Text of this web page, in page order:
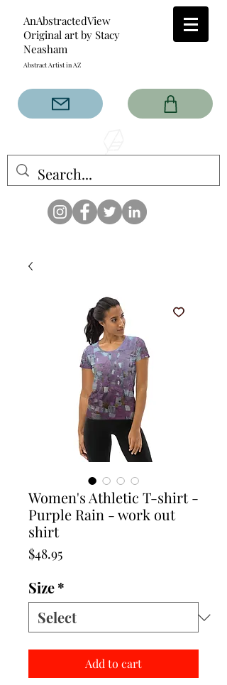
AnAbstractedView
Original art by Stacy
Neasham
Abstract Artist in AZ
has custom designs created
with the original abstract art of
that intertwine and collide help
create contemporary clothing
for anyone.
Women's Athletic T-shirt -
Purple Rain - work out
shirt
$48.95Price
Size*
Add to cart